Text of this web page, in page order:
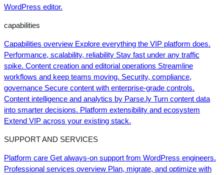
WordPress editor.
capabilities
Capabilities overview Explore everything the VIP platform does.
Performance, scalability, reliability Stay fast under any traffic
spike. Content creation and editorial operations Streamline
workflows and keep teams moving. Security, compliance,
governance Secure content with enterprise-grade controls.
Content intelligence and analytics by Parse.ly Turn content data
into smarter decisions. Platform extensibility and ecosystem
Extend VIP across your existing stack.
SUPPORT AND SERVICES
Platform care Get always-on support from WordPress engineers.
Professional services overview Plan, migrate, and optimize with